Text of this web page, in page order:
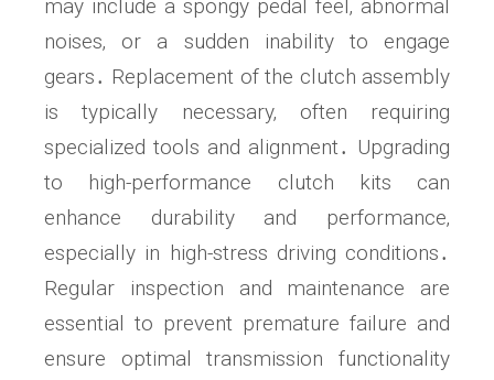
may include a spongy pedal feel‚ abnormal
noises‚ or a sudden inability to engage
gears․ Replacement of the clutch assembly
is typically necessary‚ often requiring
specialized tools and alignment․ Upgrading
to high-performance clutch kits can
enhance durability and performance‚
especially in high-stress driving conditions․
Regular inspection and maintenance are
essential to prevent premature failure and
ensure optimal transmission functionality